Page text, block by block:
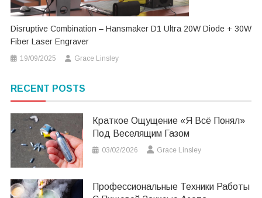
Disruptive Combination – Hansmaker D1 Ultra 20W Diode + 30W
Fiber Laser Engraver
19/09/2025 Grace Linsley
RECENT POSTS
Краткое Ощущение «я Всё Понял»
Под Веселящим Газом
03/02/2026 Grace Linsley
Профессиональные Техники Работы